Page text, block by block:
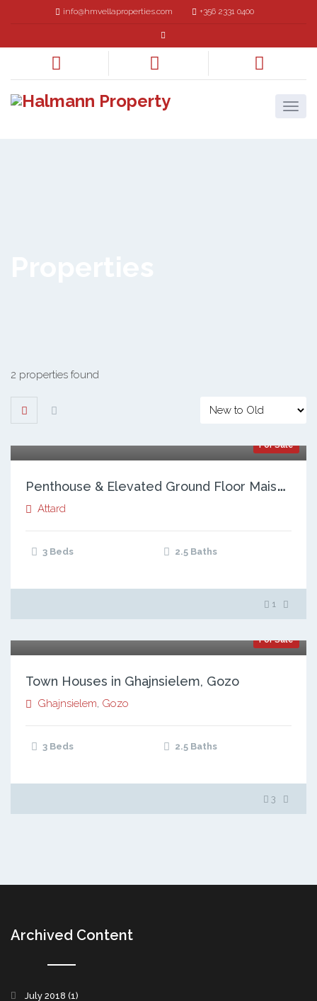
info@hmvellaproperties.com +356 2331 0400
2 properties found
For Sale
P
enthouse & Elevated Ground Floor Maisonette, Attard
Attard
3 Beds 2.5 Baths
1
For Sale
Town Houses in Ghajnsielem, Gozo
Ghajnsielem, Gozo
3 Beds 2.5 Baths
3
Archived Content
July 2018 (1)